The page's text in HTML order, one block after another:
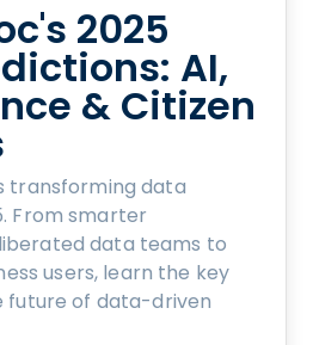
2025
AI,
& Citizen
transforming data
From smarter
data teams to
users, learn the key
future of data-driven